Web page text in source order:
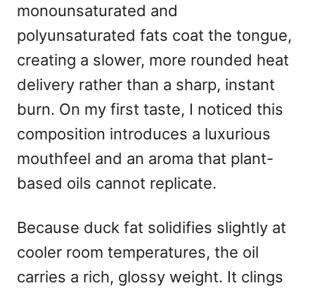
monounsaturated and
polyunsaturated fats coat the tongue,
creating a slower, more rounded heat
delivery rather than a sharp, instant
burn. On my first taste, I noticed this
composition introduces a luxurious
mouthfeel and an aroma that plant-
based oils cannot replicate.
Because duck fat solidifies slightly at
cooler room temperatures, the oil
carries a rich, glossy weight. It clings